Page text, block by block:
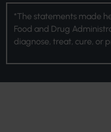
*The statements made
Food and Drug
diagnose, treat, cure, or